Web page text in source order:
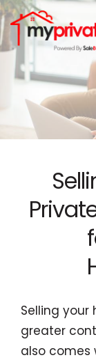
Selling
greater
also comes